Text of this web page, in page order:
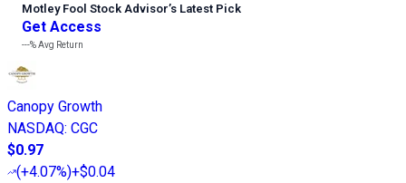
Motley Fool Stock Advisor’s Latest Pick
Get Access
---%Avg Return
Canopy Growth
NASDAQ: CGC
$0.97
(+4.07%)+$0.04